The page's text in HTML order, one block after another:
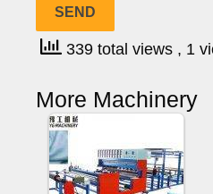
339 total views , 1
More Machinery